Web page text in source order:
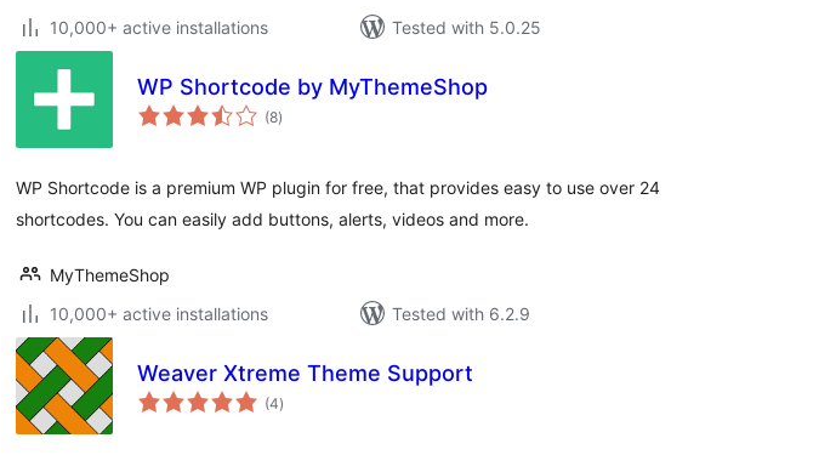
10,000+ active installations
Tested with 5.0.25
WP Shortcode by MyThemeShop
(8total
ratings
)
WP Shortcode is a premium WP plugin for free, that provides easy to use over 24
shortcodes. You can easily add buttons, alerts, videos and more.
MyThemeShop
10,000+ active installations
Tested with 6.2.9
Weaver Xtreme Theme Support
(4total
ratings
)